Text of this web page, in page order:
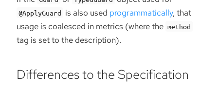
@ApplyGuard is also used programmatically, that
usage is coalesced in metrics (where the method
tag is set to the description).
Differences to the Specification